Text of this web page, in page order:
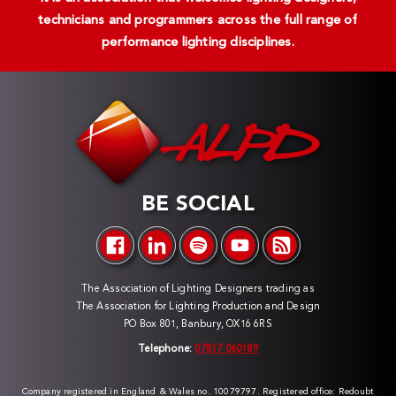
technicians and programmers across the full range of
performance lighting disciplines.
BE SOCIAL
The Association of Lighting Designers trading as
The Association for Lighting Production and Design
PO Box 801, Banbury, OX16 6RS
Telephone: 07817 060189
Company registered in England & Wales no. 10079797. Registered office: Redoubt